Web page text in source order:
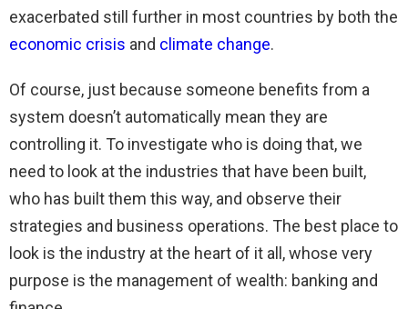
exacerbated still further in most countries by both the
economic crisis and climate change.
Of course, just because someone benefits from a
system doesn’t automatically mean they are
controlling it. To investigate who is doing that, we
need to look at the industries that have been built,
who has built them this way, and observe their
strategies and business operations. The best place to
look is the industry at the heart of it all, whose very
purpose is the management of wealth: banking and